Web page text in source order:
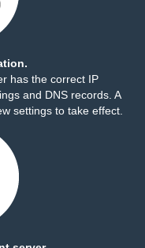
has the correct IP
and DNS records. A
settings to take effect.